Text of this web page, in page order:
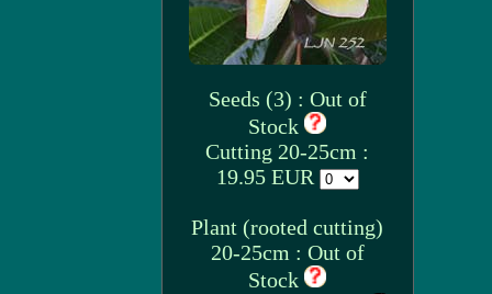
Seeds (3) : Out of
Stock
Cutting 20-25cm :
19.95 EUR
Plant (rooted cutting)
20-25cm : Out of
Stock